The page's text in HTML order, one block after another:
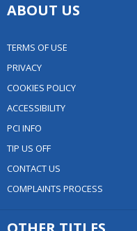
ABOUT US
TERMS OF USE
PRIVACY
COOKIES POLICY
ACCESSIBILITY
PCI INFO
TIP US OFF
CONTACT US
COMPLAINTS PROCESS